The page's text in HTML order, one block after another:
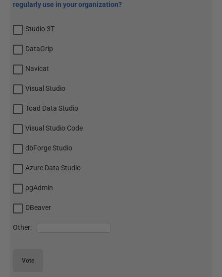
regularly use in your organization?
Studio 3T
DataGrip
Navicat
Visual Studio
Toad Data Studio
Visual Studio Code
dbForge Studio
Azure Data Studio
pgAdmin
DBeaver
Other:
Vote